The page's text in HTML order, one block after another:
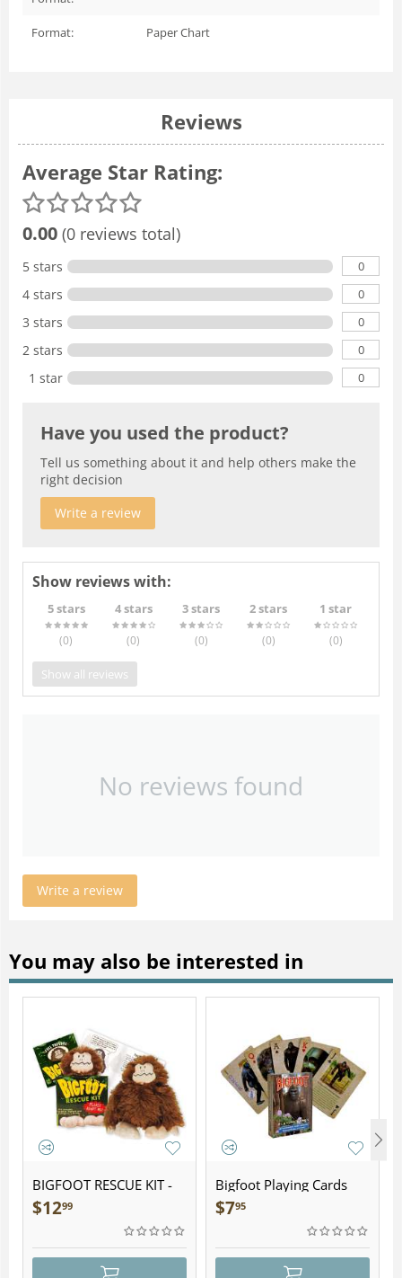
Format: Paper Chart
Reviews
Average Star Rating:
0.00 (0 reviews total)
5 stars 0
4 stars 0
3 stars 0
2 stars 0
1 star 0
Have you used the product?
Tell us something about it and help others make the
right decision
Write a review
Show reviews with:
5 stars
(0)
4 stars
(0)
3 stars
(0)
2 stars
(0)
1 star
(0)
Show all reviews
No reviews found
Write a review
You may also be interested in
BIGFOOT RESCUE KIT -
Plush
$1299
Bigfoot Playing Cards
$795